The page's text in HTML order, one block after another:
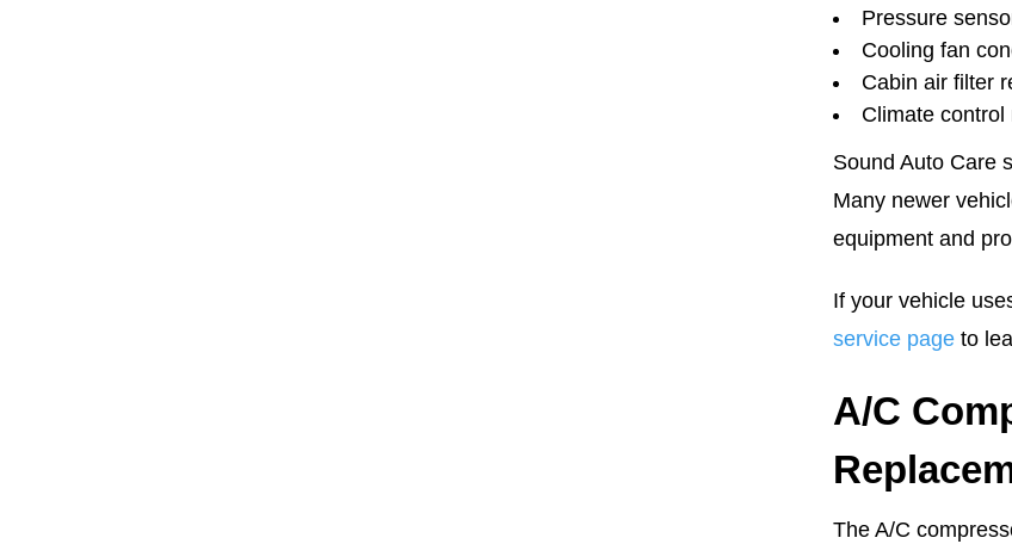
Pressure
Cooling fan
Cabin air filter
Climate
Sound Auto Care
Many newer
equipment and
If your vehicle
service page to
A/C
The A/C